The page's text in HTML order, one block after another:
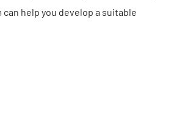
can help you develop a suitable